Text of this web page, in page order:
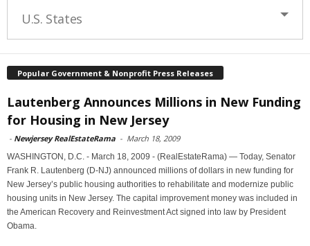
U.S. States
Popular Government & Nonprofit Press Releases
Lautenberg Announces Millions in New Funding
for Housing in New Jersey
- Newjersey RealEstateRama - March 18, 2009
WASHINGTON, D.C. - March 18, 2009 - (RealEstateRama) — Today, Senator
Frank R. Lautenberg (D-NJ) announced millions of dollars in new funding for
New Jersey’s public housing authorities to rehabilitate and modernize public
housing units in New Jersey. The capital improvement money was included in
the American Recovery and Reinvestment Act signed into law by President
Obama.